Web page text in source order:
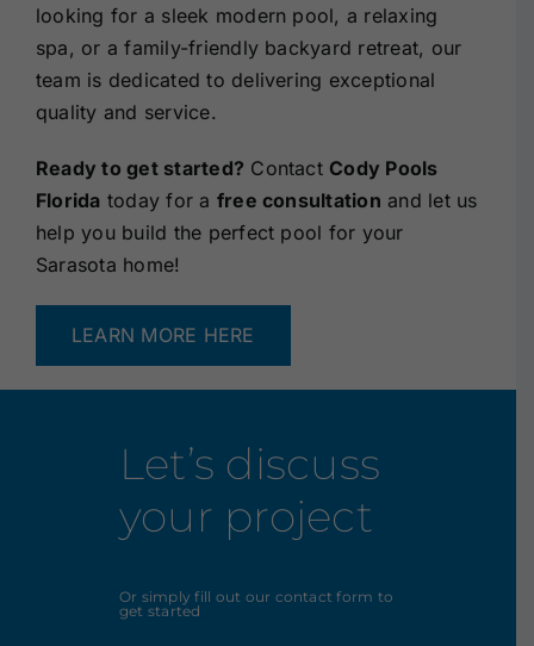
looking for a sleek modern pool, a relaxing
spa, or a family-friendly backyard retreat, our
team is dedicated to delivering exceptional
quality and service.
Ready to get started? Contact Cody Pools
Florida today for a free consultation and let us
help you build the perfect pool for your
Sarasota home!
LEARN MORE HERE
Let’s discuss
your project
Or simply fill out our contact form to
get started